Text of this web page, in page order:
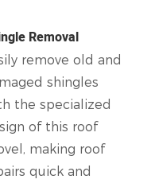
Removal
remove old and
shingles
the specialized
of this roof
making roof
quick and